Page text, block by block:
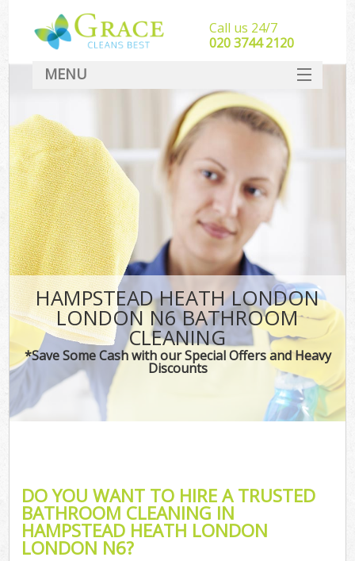
HAMPSTEAD HEATH LONDON
LONDON N6 BATHROOM
CLEANING
*Save Some Cash with our Special Offers and Heavy
Discounts
DO YOU WANT TO HIRE A TRUSTED
BATHROOM CLEANING IN
HAMPSTEAD HEATH LONDON
LONDON N6?
Call us 24/7
‎020 3744 2120
MENU
SERVICES
HOME
DEALS
FAQ
CONTACT